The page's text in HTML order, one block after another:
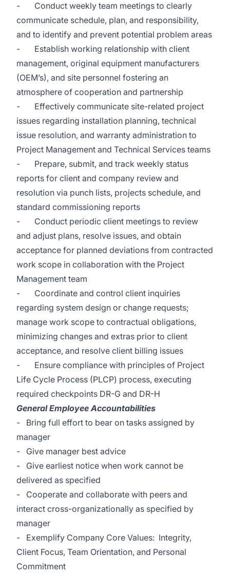
- Conduct weekly team meetings to clearly
communicate schedule, plan, and responsibility,
and to identify and prevent potential problem areas
- Establish working relationship with client
management, original equipment manufacturers
(OEM’s), and site personnel fostering an
atmosphere of cooperation and partnership
- Effectively communicate site-related project
issues regarding installation planning, technical
issue resolution, and warranty administration to
Project Management and Technical Services teams
- Prepare, submit, and track weekly status
reports for client and company review and
resolution via punch lists, projects schedule, and
standard commissioning reports
- Conduct periodic client meetings to review
and adjust plans, resolve issues, and obtain
acceptance for planned deviations from contracted
work scope in collaboration with the Project
Management team
- Coordinate and control client inquiries
regarding system design or change requests;
manage work scope to contractual obligations,
minimizing changes and extras prior to client
acceptance, and resolve client billing issues
- Ensure compliance with principles of Project
Life Cycle Process (PLCP) process, executing
required checkpoints DR-G and DR-H
General Employee Accountabilities
- Bring full effort to bear on tasks assigned by
manager
- Give manager best advice
- Give earliest notice when work cannot be
delivered as specified
- Cooperate and collaborate with peers and
interact cross-organizationally as specified by
manager
- Exemplify Company Core Values: Integrity,
Client Focus, Team Orientation, and Personal
Commitment